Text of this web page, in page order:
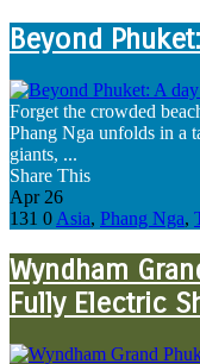
Beyond
Forget the crowded
Phang Nga unfolds in a
giants, ...
Share This
Apr 26
131 0 Asia, Phang Nga,
Wyndham
Fully Electric